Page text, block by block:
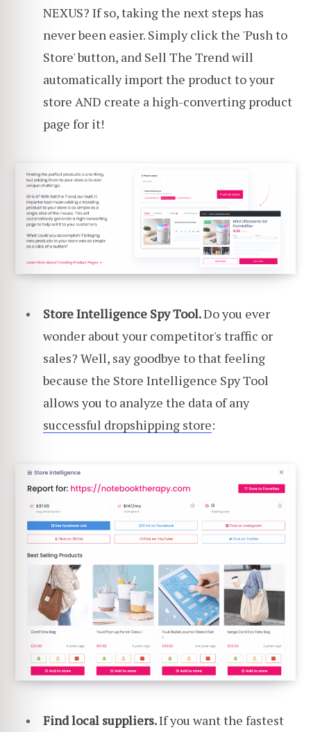
NEXUS? If so, taking the next steps has
never been easier. Simply click the 'Push to
Store' button, and Sell The Trend will
automatically import the product to your
store AND create a high-converting product
page for it!
Store Intelligence Spy Tool.Do you ever
wonder about your competitor's traffic or
sales? Well, say goodbye to that feeling
because the Store Intelligence Spy Tool
allows you to analyze the data of any
successful dropshipping store:
Find local suppliers.If you want the fastest